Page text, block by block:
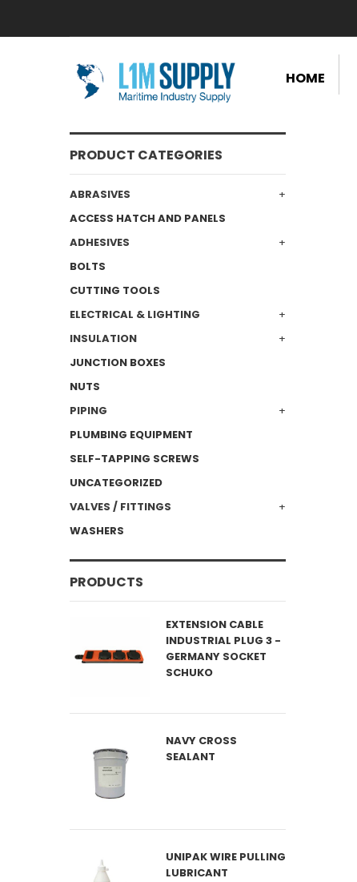
HOME
PRODUCT CATEGORIES
ABRASIVES
ACCESS HATCH AND PANELS
ADHESIVES
BOLTS
CUTTING TOOLS
ELECTRICAL & LIGHTING
INSULATION
JUNCTION BOXES
NUTS
PIPING
PLUMBING EQUIPMENT
SELF-TAPPING SCREWS
UNCATEGORIZED
VALVES / FITTINGS
WASHERS
PRODUCTS
EXTENSION CABLE
INDUSTRIAL PLUG 3 -
GERMANY SOCKET
SCHUKO
NAVY CROSS
SEALANT
UNIPAK WIRE PULLING
LUBRICANT